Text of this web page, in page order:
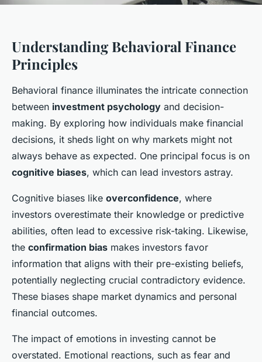
Understanding Behavioral Finance
Principles
Behavioral finance illuminates the intricate connection
between investment psychology and decision-
making. By exploring how individuals make financial
decisions, it sheds light on why markets might not
always behave as expected. One principal focus is on
cognitive biases, which can lead investors astray.
Cognitive biases like overconfidence, where
investors overestimate their knowledge or predictive
abilities, often lead to excessive risk-taking. Likewise,
the confirmation bias makes investors favor
information that aligns with their pre-existing beliefs,
potentially neglecting crucial contradictory evidence.
These biases shape market dynamics and personal
financial outcomes.
The impact of emotions in investing cannot be
overstated. Emotional reactions, such as fear and